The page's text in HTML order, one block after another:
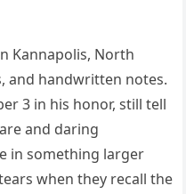
Kannapolis, North
and handwritten notes.
3 in his honor, still tell
and daring
in something larger
when they recall the